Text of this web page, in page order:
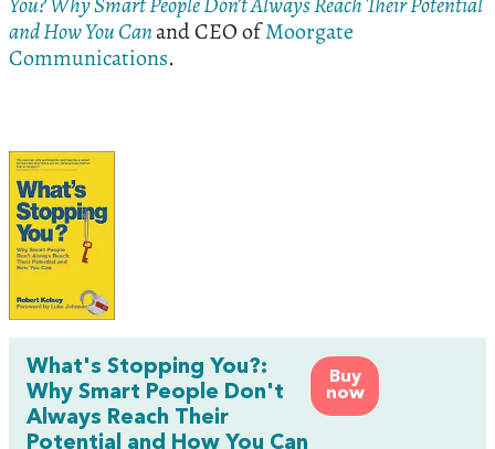
and How You Canand CEO ofMoorgate
Communications.
Buy
now
What's Stopping You?:
Why Smart People Don't
Always Reach Their
Potential and How You Can